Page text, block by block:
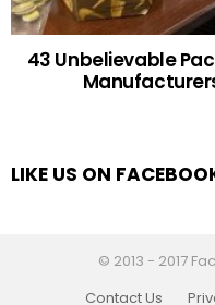
43 Unbelievable
LIKE US ON
© 2013 - 2017
Contact Us